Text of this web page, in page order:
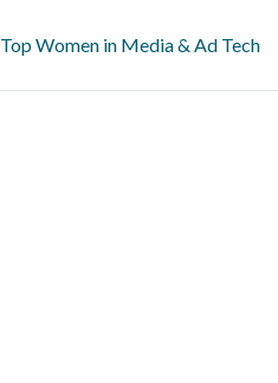
Top Women in Media & Ad Tech